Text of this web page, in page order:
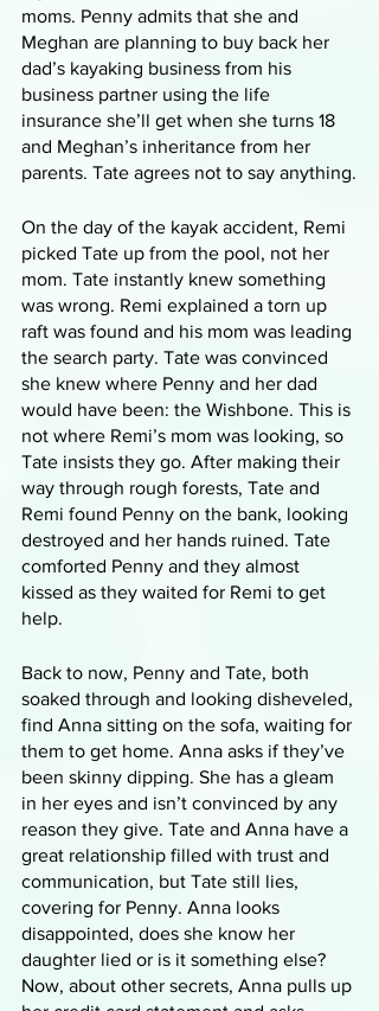
moms. Penny admits that she and
Meghan are planning to buy back her
dad’s kayaking business from his
business partner using the life
insurance she’ll get when she turns 18
and Meghan’s inheritance from her
parents. Tate agrees not to say anything.
On the day of the kayak accident, Remi
picked Tate up from the pool, not her
mom. Tate instantly knew something
was wrong. Remi explained a torn up
raft was found and his mom was leading
the search party. Tate was convinced
she knew where Penny and her dad
would have been: the Wishbone. This is
not where Remi’s mom was looking, so
Tate insists they go. After making their
way through rough forests, Tate and
Remi found Penny on the bank, looking
destroyed and her hands ruined. Tate
comforted Penny and they almost
kissed as they waited for Remi to get
help.
Back to now, Penny and Tate, both
soaked through and looking disheveled,
find Anna sitting on the sofa, waiting for
them to get home. Anna asks if they’ve
been skinny dipping. She has a gleam
in her eyes and isn’t convinced by any
reason they give. Tate and Anna have a
great relationship filled with trust and
communication, but Tate still lies,
covering for Penny. Anna looks
disappointed, does she know her
daughter lied or is it something else?
Now, about other secrets, Anna pulls up